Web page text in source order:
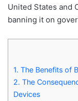
United States and
banning it on
1. The Benefits of
2. The
Devices